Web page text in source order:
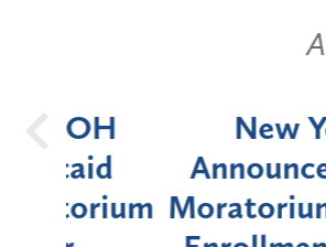
New York
Announces Six-
Moratorium on